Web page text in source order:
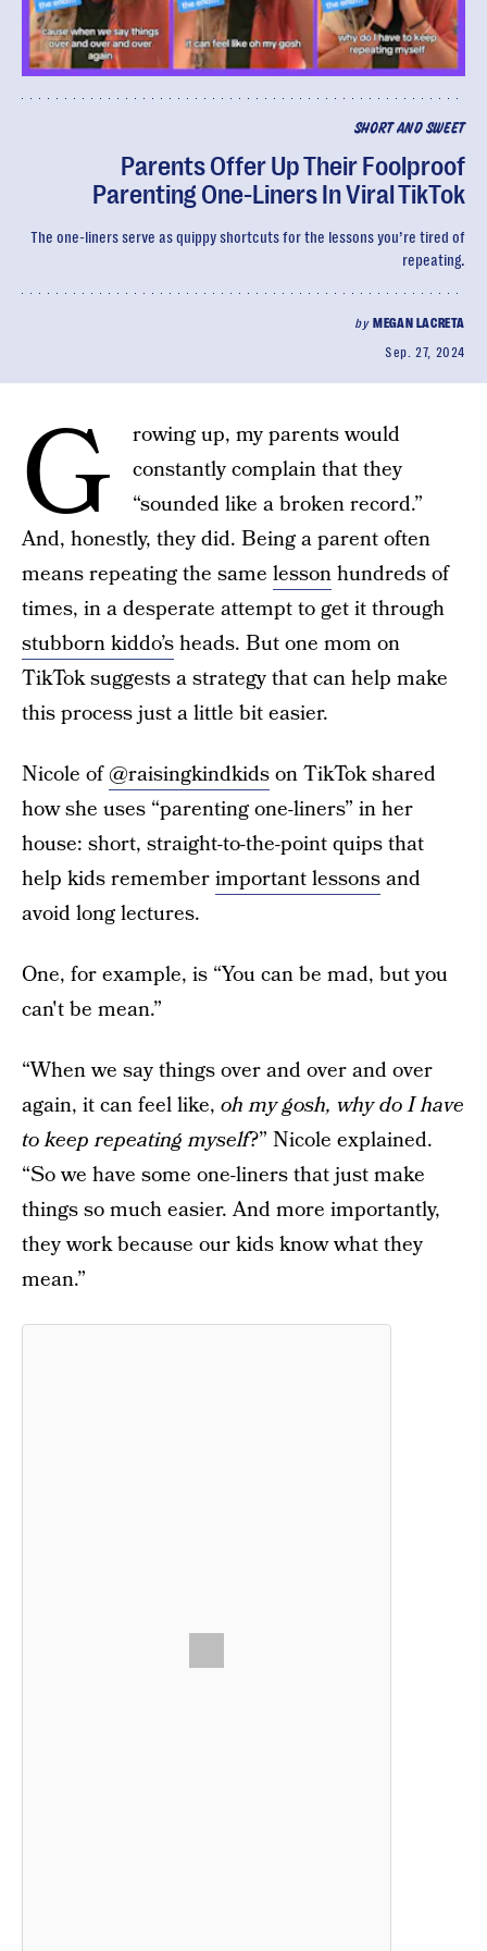
SHORT AND SWEET
Parents Offer Up Their Foolproof
Parenting One-Liners In Viral TikTok
The one-liners serve as quippy shortcuts for the lessons you’re tired of
repeating.
by MEGAN LACRETA
Sep. 27, 2024
G
rowing up, my parents would
constantly complain that they
“sounded like a broken record.”
And, honestly, they did. Being a parent often
means repeating the same lessonhundreds of
times, in a desperate attempt to get it through
stubborn kiddo’sheads. But one mom on
TikTok suggests a strategy that can help make
this process just a little bit easier.
Nicole of@raisingkindkidson TikTok shared
how she uses “parenting one-liners” in her
house: short, straight-to-the-point quips that
help kids rememberimportant lessonsand
avoid long lectures.
One, for example, is “You can be mad, but you
can't be mean.”
“When we say things over and over and over
again, it can feel like, oh my gosh, why do I have
to keep repeating myself?” Nicole explained.
“So we have some one-liners that just make
things so much easier. And more importantly,
they work because our kids know what they
mean.”